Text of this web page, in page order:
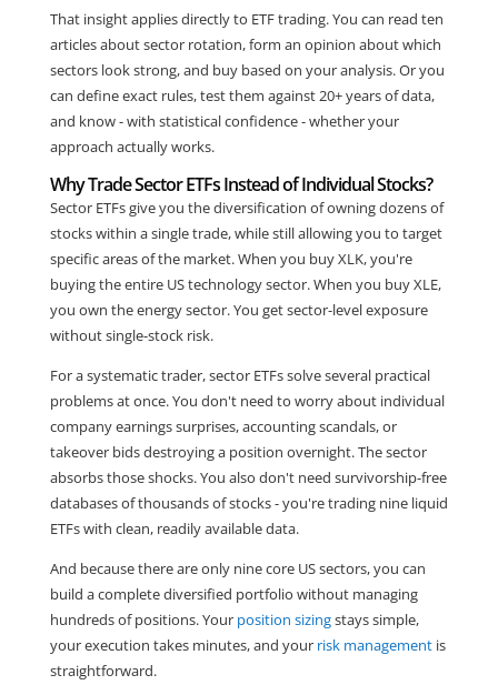
That insight applies directly to ETF trading. You can read ten
articles about sector rotation, form an opinion about which
sectors look strong, and buy based on your analysis. Or you
can define exact rules, test them against 20+ years of data,
and know - with statistical confidence - whether your
approach actually works.
Why Trade Sector ETFs Instead of Individual Stocks?
Sector ETFs give you the diversification of owning dozens of
stocks within a single trade, while still allowing you to target
specific areas of the market. When you buy XLK, you're
buying the entire US technology sector. When you buy XLE,
you own the energy sector. You get sector-level exposure
without single-stock risk.
For a systematic trader, sector ETFs solve several practical
problems at once. You don't need to worry about individual
company earnings surprises, accounting scandals, or
takeover bids destroying a position overnight. The sector
absorbs those shocks. You also don't need survivorship-free
databases of thousands of stocks - you're trading nine liquid
ETFs with clean, readily available data.
And because there are only nine core US sectors, you can
build a complete diversified portfolio without managing
hundreds of positions. Your position sizingstays simple,
your execution takes minutes, and your risk managementis
straightforward.